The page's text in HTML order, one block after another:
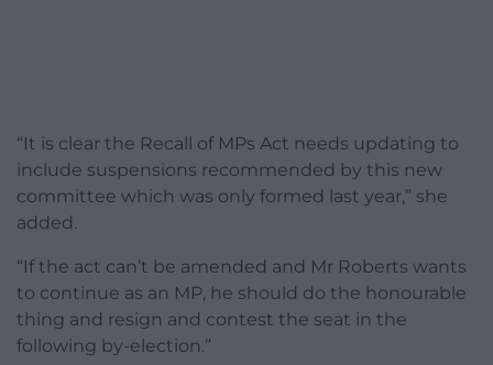
“It is clear the Recall of MPs Act needs updating to
include suspensions recommended by this new
committee which was only formed last year,” she
added.
“If the act can’t be amended and Mr Roberts wants
to continue as an MP, he should do the honourable
thing and resign and contest the seat in the
following by-election.”